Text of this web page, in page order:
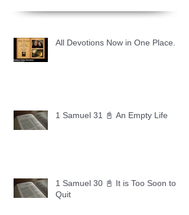
All Devotions Now in One Place.
1 Samuel 31 📓 An Empty Life
1 Samuel 30 📓 It is Too Soon to
Quit